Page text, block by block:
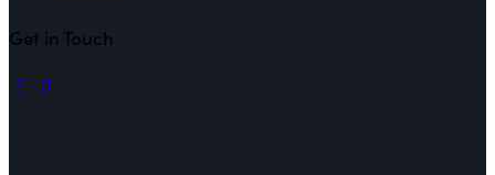
Get in Touch
linkedin
mail